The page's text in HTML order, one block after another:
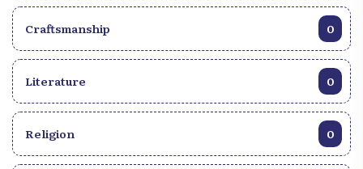
Craftsmanship 0
Literature 0
Religion 0